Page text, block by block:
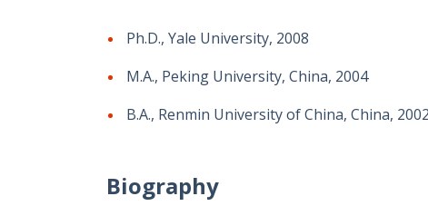
Ph.D., Yale University, 2008
M.A., Peking University, China, 2004
B.A., Renmin University of China, China, 2002
Biography